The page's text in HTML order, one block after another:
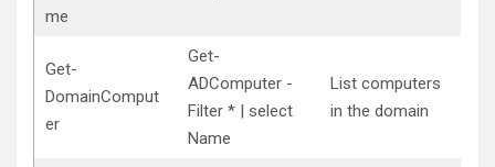
me
Get-
DomainComput
er
Get-
ADComputer -
Filter * | select
Name
List computers
in the domain